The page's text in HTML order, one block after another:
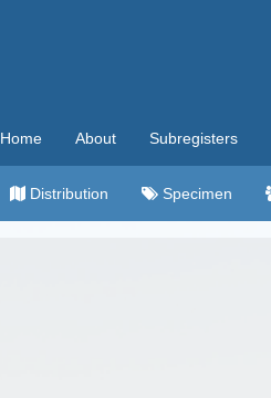
Home About Subregisters
Distribution Specimen